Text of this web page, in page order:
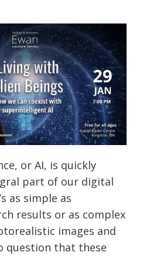
or AI, is quickly
part of our digital
as simple as
results or as complex
images and
question that these